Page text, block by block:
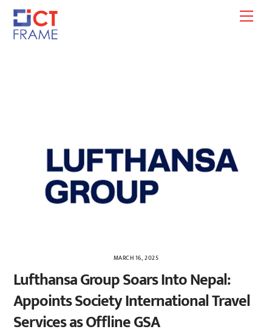
Skip
content
MARCH 16, 2025
Lufthansa Group Soars Into Nepal:
Appoints Society International Travel
Services as Offline GSA